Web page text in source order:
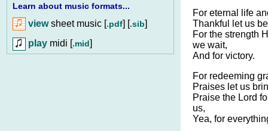
Learn about music formats...
viewsheet music [.pdf] [.sib]
play midi [.mid]
For eternal life
Thankful let us
For the strength
we wait,
And for victory.
For redeeming
Praises let us
Praise the Lord
us,
Yea, for